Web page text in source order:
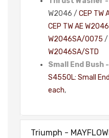
W2046 / CEP TW
CEP TW AE
W2046SA/0075 /
W2046SA/STD
Small End Bush
S4550L: Small
each,
Triumph -